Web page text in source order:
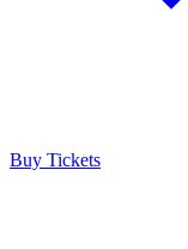
Buy Tickets